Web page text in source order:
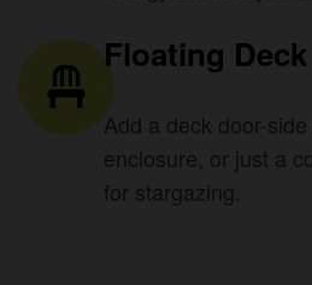
Floating Deck
Add a deck door-
enclosure, or just a
for stargazing.